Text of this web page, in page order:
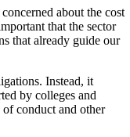
about the cost
that the sector
that already guide our
Instead, it
by colleges and
of conduct and other